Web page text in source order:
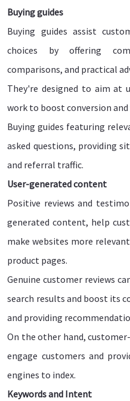
Buying guides
Buying guides assist
choices by offering
comparisons, and practical
They're designed to aim at
work to boost conversion
Buying guides featuring
asked questions, providing
and referral traffic.
User-generated content
Positive reviews and
generated content, help
make websites more
product pages.
Genuine customer reviews
search results and boost its
and providing
On the other hand,
engage customers and
engines to index.
Keywords and Intent